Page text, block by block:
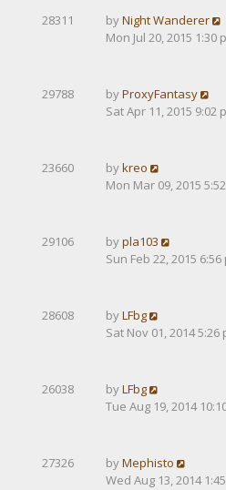
28311 byNight Wanderer
Mon Jul 20, 2015 1:30
29788 byProxyFantasy
Sat Apr 11, 2015 9:02
23660 bykreo
Mon Mar 09, 2015
29106 bypla103
Sun Feb 22, 2015 6:56
28608 byLFbg
Sat Nov 01, 2014 5:26
26038 byLFbg
Tue Aug 19, 2014
27326 byMephisto
Wed Aug 13, 2014